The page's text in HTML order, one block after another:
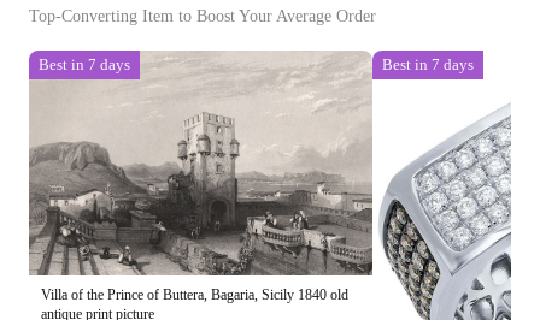
Top-Converting Item to Boost Your Average Order
Best in 7 days
Villa of the Prince of Buttera, Bagaria, Sicily 1840 old
antique print picture
Best in 7 days